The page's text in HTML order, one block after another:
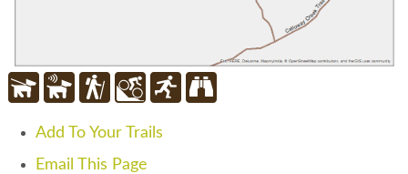
Add To Your Trails
Email This Page